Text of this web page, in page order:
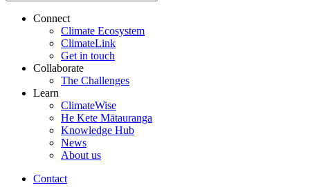
Connect
Climate Ecosystem
ClimateLink
Get in touch
Collaborate
The Challenges
Learn
ClimateWise
He Kete Mātauranga
Knowledge Hub
News
About us
Contact